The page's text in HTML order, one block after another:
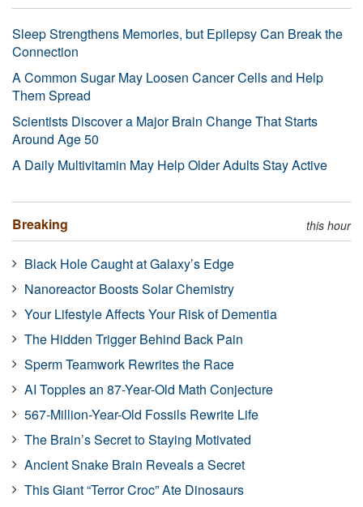
Sleep Strengthens Memories, but Epilepsy Can Break the
Connection
A Common Sugar May Loosen Cancer Cells and Help
Them Spread
Scientists Discover a Major Brain Change That Starts
Around Age 50
A Daily Multivitamin May Help Older Adults Stay Active
Breaking this hour
Black Hole Caught at Galaxy’s Edge
Nanoreactor Boosts Solar Chemistry
Your Lifestyle Affects Your Risk of Dementia
The Hidden Trigger Behind Back Pain
Sperm Teamwork Rewrites the Race
AI Topples an 87-Year-Old Math Conjecture
567-Million-Year-Old Fossils Rewrite Life
The Brain’s Secret to Staying Motivated
Ancient Snake Brain Reveals a Secret
This Giant “Terror Croc” Ate Dinosaurs